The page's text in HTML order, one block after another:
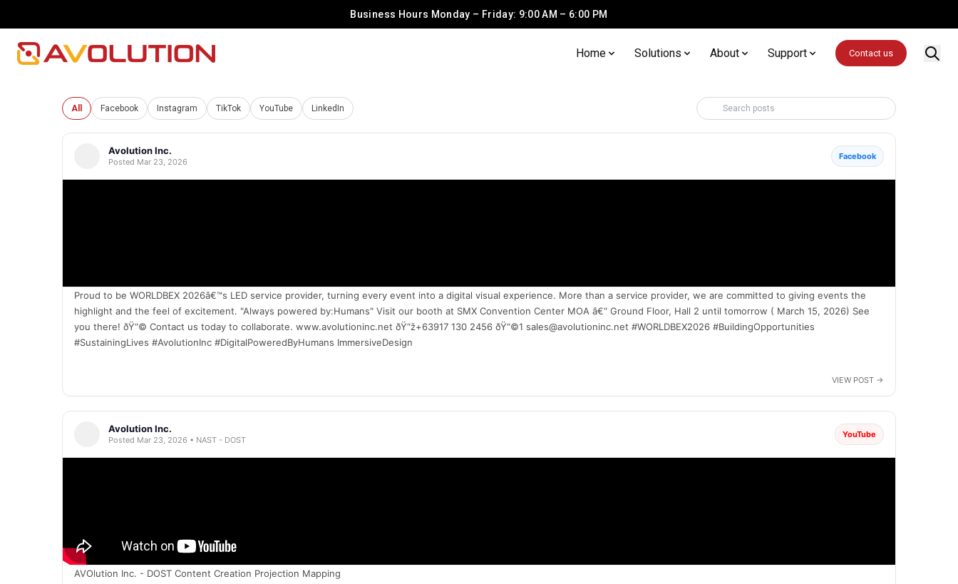
Business Hours Monday – Friday: 9:00 AM – 6:00 PM
Home Solutions About Support Contact us
All Facebook Instagram TikTok YouTube LinkedIn
Avolution Inc.
Posted Mar 23, 2026
Facebook
Proud to be WORLDBEX 2026â€™s LED service provider, turning every event into a digital visual experience. More than a service provider, we are committed to giving events the
highlight and the feel of excitement. "Always powered by:Humans" Visit our booth at SMX Convention Center MOA â€“ Ground Floor, Hall 2 until tomorrow ( March 15, 2026) See
you there! ðŸ“© Contact us today to collaborate. www.avolutioninc.net ðŸ“ž+63917 130 2456 ðŸ“©1 sales@avolutioninc.net #WORLDBEX2026 #BuildingOpportunities
#SustainingLives #AvolutionInc #DigitalPoweredByHumans ImmersiveDesign
Avolution Inc.
Posted Mar 23, 2026 • NAST - DOST
YouTube
AVOlution Inc. - DOST Content Creation Projection Mapping